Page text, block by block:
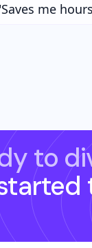
me
to